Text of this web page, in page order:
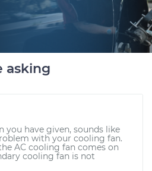
asking
have given, sounds like
with your cooling fan.
AC cooling fan comes on
cooling fan is not